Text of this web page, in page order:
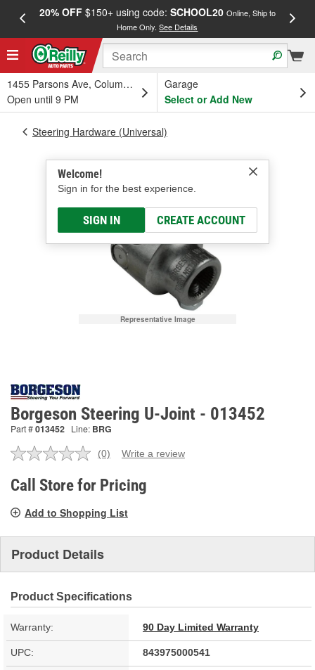
20% OFF$150+ using code: SCHOOL20 Online, Ship to
Home Only.See Details
1455 Parsons Ave, Columbus, OH
Open until 9 PM
Garage
Select or Add New
Welcome!
Sign in for the best experience.
SIGN IN CREATE ACCOUNT
Steering Hardware (Universal)
Representative Image
Borgeson Steering U-Joint - 013452
Part #013452 Line: BRG
No
value.
Same
link.
(0) Write a review
Call Store for Pricing
Add to Shopping List
Product Details
Product Specifications
Warranty: 90 Day Limited Warranty
UPC: 843975000541